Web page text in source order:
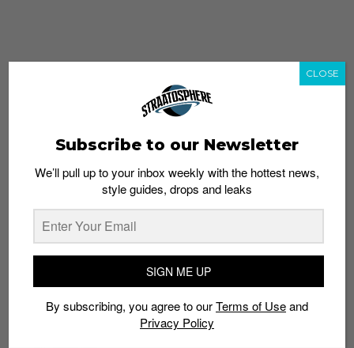
whatshot trending_up
Thailand streetwear store guide
Subscribe to our Newsletter
We’ll pull up to your inbox weekly with the hottest news,
style guides, drops and leaks
SIGN ME UP
By subscribing, you agree to ourTerms of Useand
Privacy Policy
CLOSE